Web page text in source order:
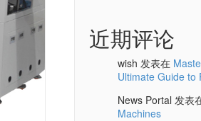
近期评论
wish 发表在
Ultimate Guide to
News Portal 发表
Machines